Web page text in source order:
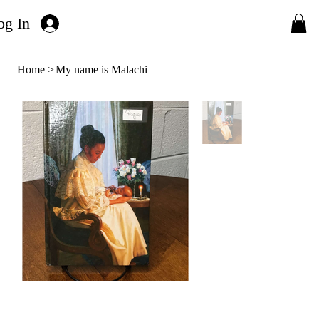
In
Home >My name is Malachi